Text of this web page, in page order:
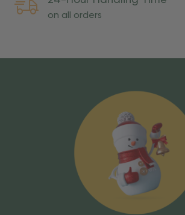
on all orders